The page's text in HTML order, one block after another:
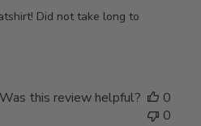
Did not take long to
Was this review helpful?
0
0